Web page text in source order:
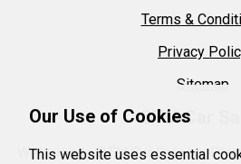
Terms &
Privacy
Sitemap
DTM Car
Welcome to DTM Car Sales in
Our Use of Cookies
This website uses essential